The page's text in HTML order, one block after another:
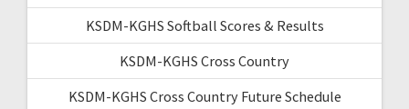
KSDM-KGHS Softball Scores & Results
KSDM-KGHS Cross Country
KSDM-KGHS Cross Country Future Schedule